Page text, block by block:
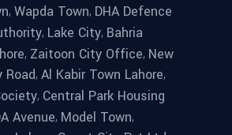
, Wapda Town, DHA Defence
, Lake City, Bahria
, Zaitoon City Office, New
Road, Al Kabir Town Lahore,
, Central Park Housing
Avenue, Model Town,